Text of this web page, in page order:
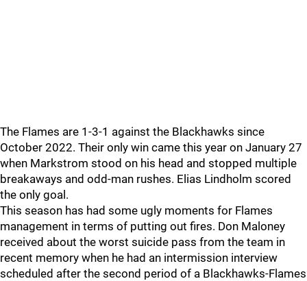
The Flames are 1-3-1 against the Blackhawks since
October 2022. Their only win came this year on January 27
when Markstrom stood on his head and stopped multiple
breakaways and odd-man rushes. Elias Lindholm scored
the only goal.
This season has had some ugly moments for Flames
management in terms of putting out fires. Don Maloney
received about the worst suicide pass from the team in
recent memory when he had an intermission interview
scheduled after the second period of a Blackhawks-Flames